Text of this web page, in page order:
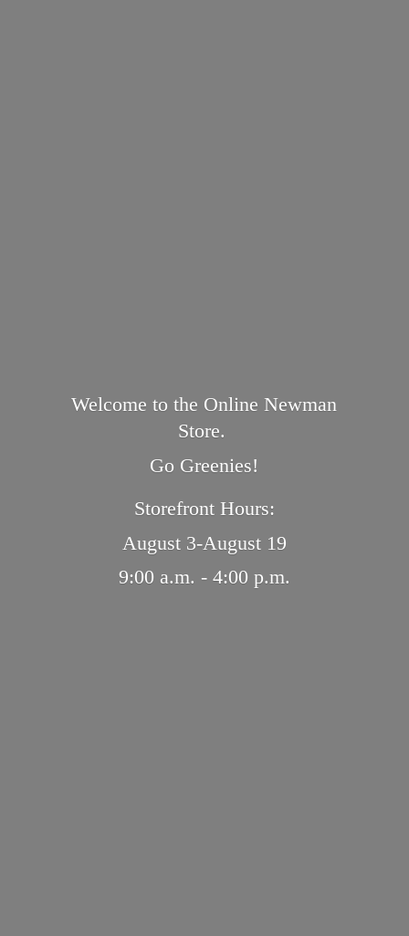
Welcome to the Online Newman
Store.
Go Greenies!
Storefront Hours:
August 3-August 19
9:00 a.m. - 4:00 p.m.